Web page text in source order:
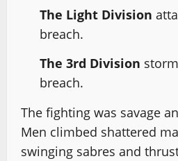
The Light Division
breach.
The 3rd Division
breach.
The fighting was savage
Men climbed shattered
swinging sabres and